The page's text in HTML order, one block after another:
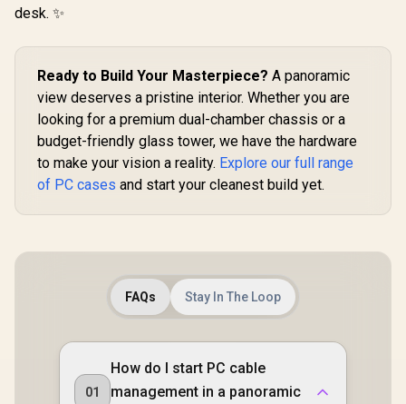
Computer Case - 2 x
Pre-Installed Fans
DEF7M-02
Vertical VGA Slot
desk. ✨
Ready to Build Your Masterpiece? A panoramic
view deserves a pristine interior. Whether you are
looking for a premium dual-chamber chassis or a
budget-friendly glass tower, we have the hardware
to make your vision a reality. Explore our full range
of PC cases and start your cleanest build yet.
FAQs Stay In The Loop
01
How do I start PC cable
management in a panoramic